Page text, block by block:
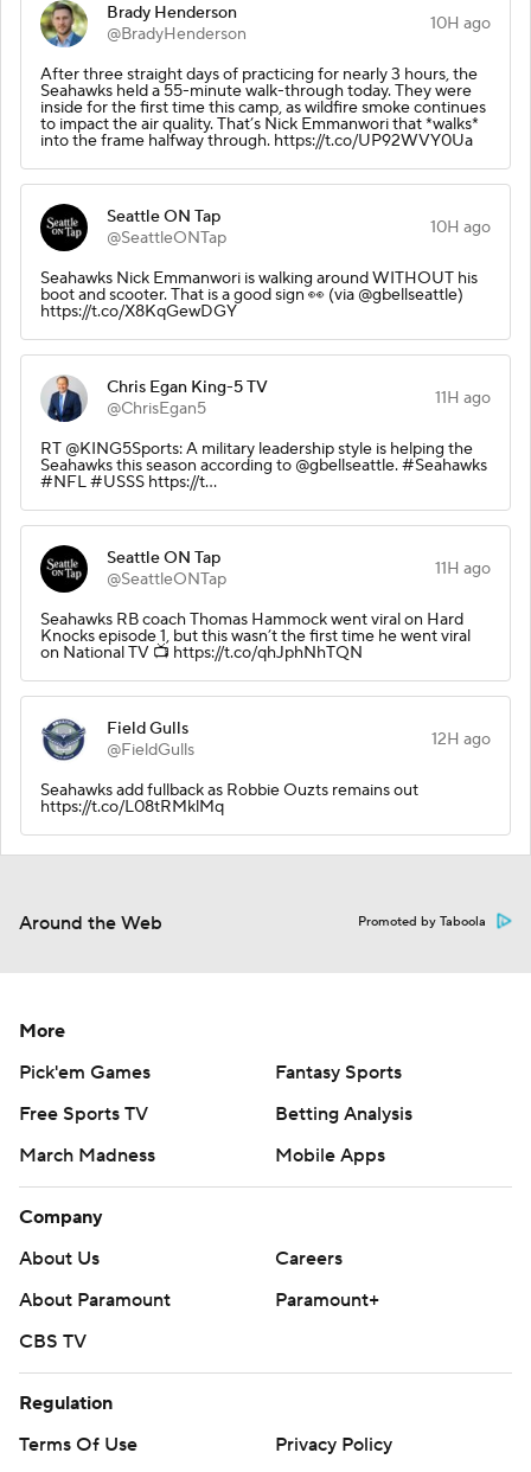
Brady Henderson
@BradyHenderson
10H ago
After three straight days of practicing for nearly 3 hours, the
Seahawks held a 55-minute walk-through today. They were
inside for the first time this camp, as wildfire smoke continues
to impact the air quality. That’s Nick Emmanwori that *walks*
into the frame halfway through. https://t.co/UP92WVY0Ua
Seattle ON Tap
@SeattleONTap
10H ago
Seahawks Nick Emmanwori is walking around WITHOUT his
boot and scooter. That is a good sign 👀 (via @gbellseattle)
https://t.co/X8KqGewDGY
Chris Egan King-5 TV
@ChrisEgan5
11H ago
RT @KING5Sports: A military leadership style is helping the
Seahawks this season according to @gbellseattle. #Seahawks
#NFL #USSS https://t…
Seattle ON Tap
@SeattleONTap
11H ago
Seahawks RB coach Thomas Hammock went viral on Hard
Knocks episode 1, but this wasn’t the first time he went viral
on National TV 📺 https://t.co/qhJphNhTQN
Field Gulls
@FieldGulls
12H ago
Seahawks add fullback as Robbie Ouzts remains out
https://t.co/L08tRMklMq
Around the Web Promoted by Taboola
More
Pick'em Games
Fantasy Sports
Free Sports TV
Betting Analysis
March Madness
Mobile Apps
Company
About Us
Careers
About Paramount
Paramount+
CBS TV
Regulation
Terms Of Use
Privacy Policy